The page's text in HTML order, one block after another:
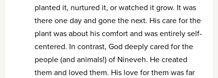
planted it, nurtured it, or watched it grow. It was
there one day and gone the next. His care for the
plant was about his comfort and was entirely self-
centered. In contrast, God deeply cared for the
people (and animals!) of Nineveh. He created
them and loved them. His love for them was far